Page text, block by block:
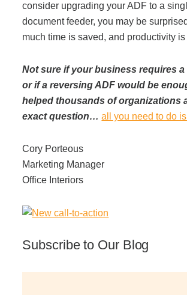
consider upgrading your ADF to a
document feeder, you may be
much time is saved, and productivity
Not sure if your business requires
or if a reversing ADF would be
helped thousands of organizations
exact question…all you need to do
Cory Porteous
Marketing Manager
Office Interiors
Subscribe to Our Blog